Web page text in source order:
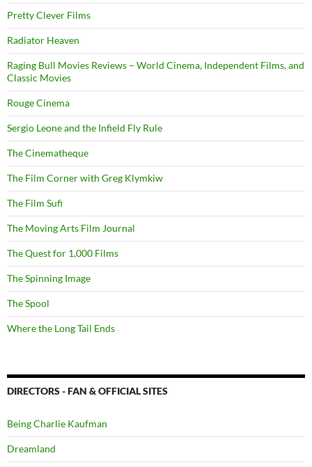
Pretty Clever Films
Radiator Heaven
Raging Bull Movies Reviews – World Cinema, Independent Films, and
Classic Movies
Rouge Cinema
Sergio Leone and the Infield Fly Rule
The Cinematheque
The Film Corner with Greg Klymkiw
The Film Sufi
The Moving Arts Film Journal
The Quest for 1,000 Films
The Spinning Image
The Spool
Where the Long Tail Ends
DIRECTORS - FAN & OFFICIAL SITES
Being Charlie Kaufman
Dreamland